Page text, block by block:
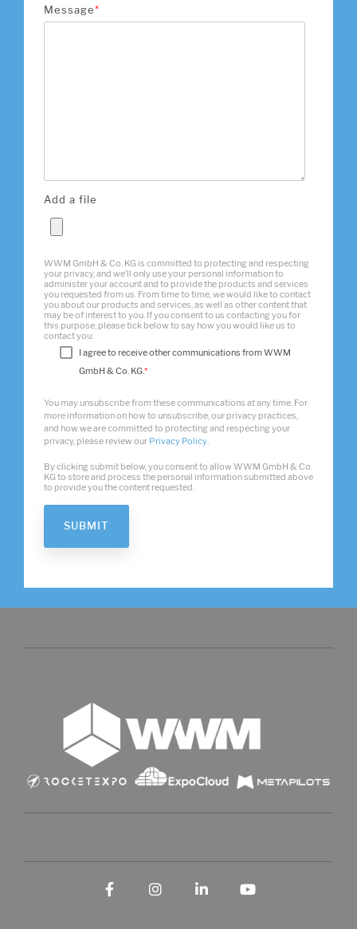
Message*
Add a file
WWM GmbH & Co. KG is committed to protecting and respecting
your privacy, and we’ll only use your personal information to
administer your account and to provide the products and services
you requested from us. From time to time, we would like to contact
you about our products and services, as well as other content that
may be of interest to you. If you consent to us contacting you for
this purpose, please tick below to say how you would like us to
contact you:
I agree to receive other communications from WWM
GmbH & Co. KG.*
You may unsubscribe from these communications at any time. For
more information on how to unsubscribe, our privacy practices,
and how we are committed to protecting and respecting your
privacy, please review our Privacy Policy
By clicking submit below, you consent to allow WWM GmbH & Co.
KG to store and process the personal information submitted above
to provide you the content requested.
FacebookInstagram
LinkedIn